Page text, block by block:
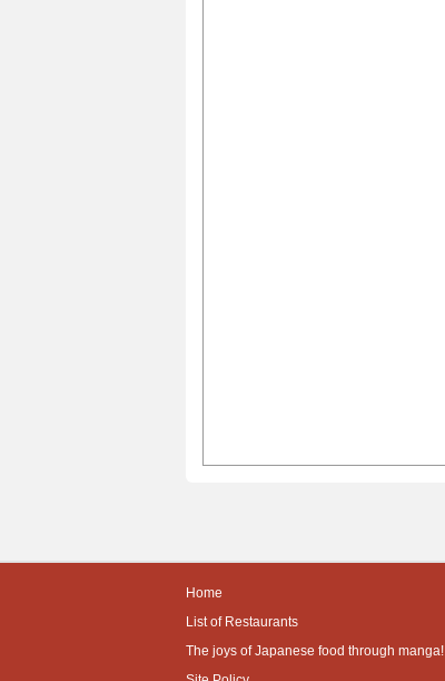
Home
List of Restaurants
The joys of Japanese food through manga!